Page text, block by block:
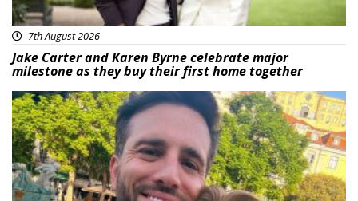
7th August 2026
Jake Carter and Karen Byrne celebrate major
milestone as they buy their first home together
Featured